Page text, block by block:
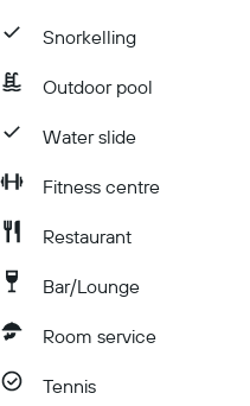
Snorkelling
Outdoor pool
Water slide
Fitness centre
Restaurant
Bar/Lounge
Room service
Tennis